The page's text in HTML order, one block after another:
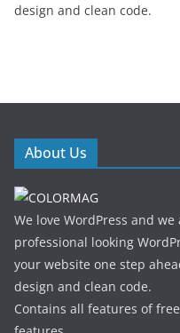
design and clean code.
About Us
We love WordPress and
professional looking
your website one step
design and clean code.
Contains all features of